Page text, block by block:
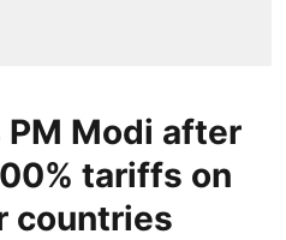
Modi after
tariffs on
countries